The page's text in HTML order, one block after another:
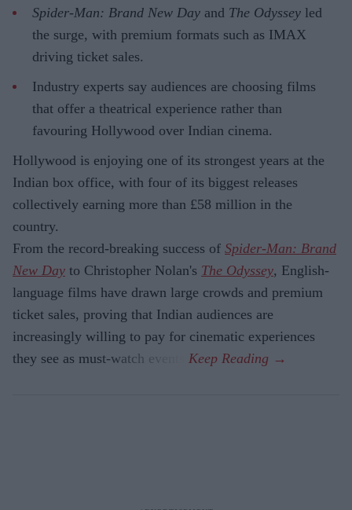
Spider-Man: Brand New Day and The Odyssey led
the surge, with premium formats such as IMAX
driving ticket sales.
Industry experts say audiences are choosing films
that offer a theatrical experience rather than
favouring Hollywood over Indian cinema.
Hollywood is enjoying one of its strongest years at the
Indian box office, with four of its biggest releases
collectively earning more than £58 million in the
country.
From the record-breaking success of Spider-Man: Brand
New Day to Christopher Nolan's The Odyssey, English-
language films have drawn large crowds and premium
ticket sales, proving that Indian audiences are
increasingly willing to pay for cinematic experiences
they see as must-watch events.